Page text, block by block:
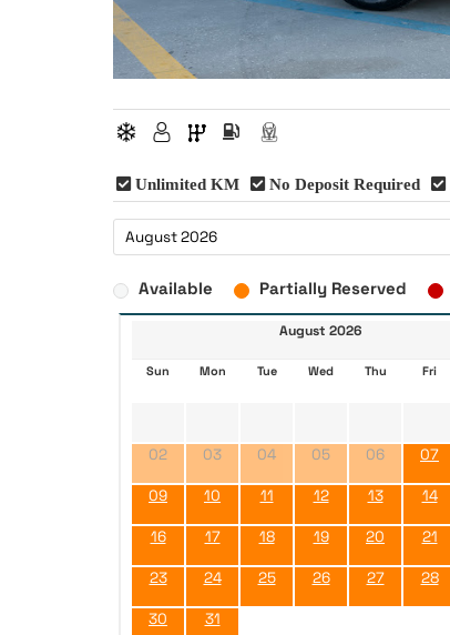
Unlimited KM No Deposit Required
Available Partially Reserved
August 2026
Sun Mon Tue Wed Thu Fri
02 03 04 05 06 07
09 10 11 12 13 14
16 17 18 19 20 21
23 24 25 26 27 28
30 31